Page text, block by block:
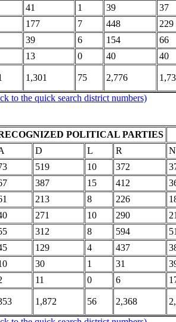
41 1 39 37
177 7 448 229
39 6 154 66
13 0 40 40
1,301 75 2,776
to the quick search district numbers)
POLITICAL PARTIES
D L R N
519 10 372
387 15 412
213 8 226
271 10 290
312 8 594
129 4 437
30 1 31
11 0 6
1,872 56 2,368